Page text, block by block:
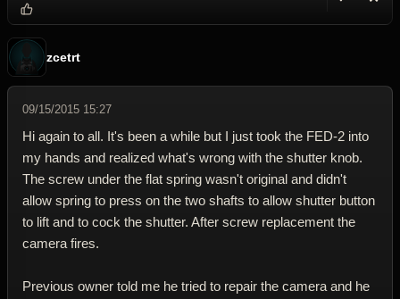
zcetrt
09/15/2015 15:27
Hi again to all. It's been a while but I just took the FED-2 into
my hands and realized what's wrong with the shutter knob.
The screw under the flat spring wasn't original and didn't
allow spring to press on the two shafts to allow shutter button
to lift and to cock the shutter. After screw replacement the
camera fires.
Previous owner told me he tried to repair the camera and he